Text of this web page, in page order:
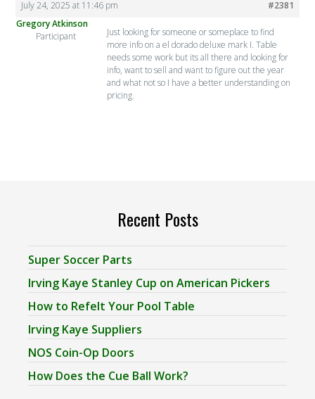
July 24, 2025 at 11:46 pm
#2381
Gregory Atkinson
Participant
Just looking for someone or someplace to find
more info on a el dorado deluxe mark I. Table
needs some work but its all there and looking for
info, want to sell and want to figure out the year
and what not so I have a better understanding on
pricing.
Recent Posts
Super Soccer Parts
Irving Kaye Stanley Cup on American Pickers
How to Refelt Your Pool Table
Irving Kaye Suppliers
NOS Coin-Op Doors
How Does the Cue Ball Work?